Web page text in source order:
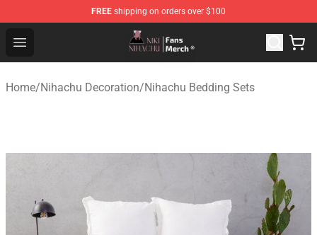
FREE shipping on orders over $100
Open menu
Nihachu Shop - Official Nihachu Merchandise Store
Home/Nihachu Decoration/Nihachu Bedding Sets